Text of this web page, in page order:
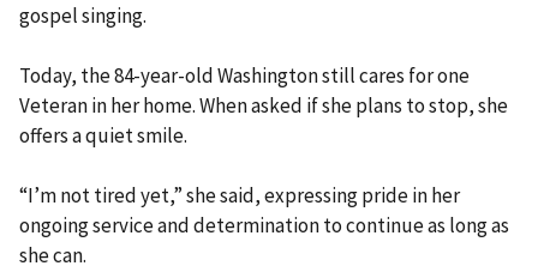
gospel singing.
Today, the 84-year-old Washington still cares for one
Veteran in her home. When asked if she plans to stop, she
offers a quiet smile.
“I’m not tired yet,” she said, expressing pride in her
ongoing service and determination to continue as long as
she can.